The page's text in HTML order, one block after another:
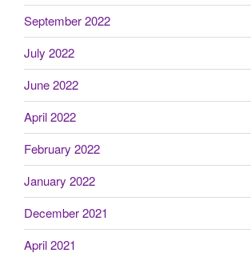
September 2022
July 2022
June 2022
April 2022
February 2022
January 2022
December 2021
April 2021